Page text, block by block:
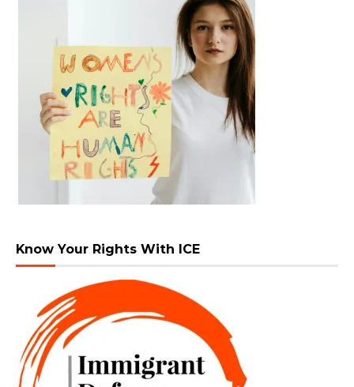
Know Your Rights With ICE